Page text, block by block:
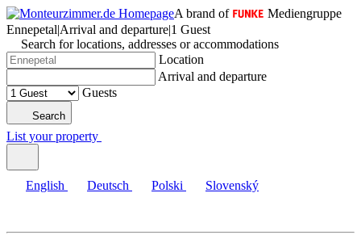
A brand of
Mediengruppe
Ennepetal|Arrival and departure|1 Guest
Search for locations, addresses or accommodations
Location
Arrival and departure
Guests
Search
List your property
English Deutsch Polski Slovenský